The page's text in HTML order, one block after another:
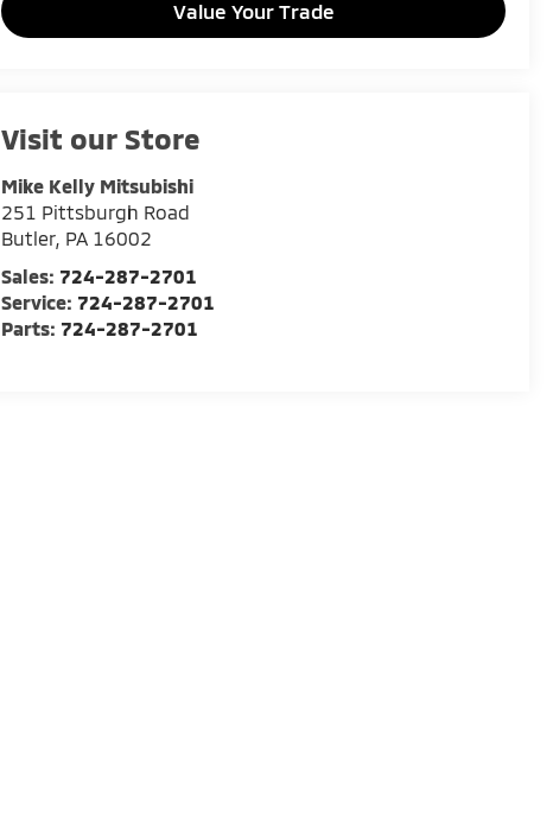
Value Your Trade
Visit our Store
Mike Kelly Mitsubishi
251 Pittsburgh Road
Butler, PA 16002
Sales: 724-287-2701
Service: 724-287-2701
Parts: 724-287-2701